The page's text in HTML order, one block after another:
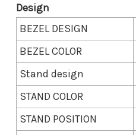
Design
BEZEL DESIGN
BEZEL COLOR
Stand design
STAND COLOR
STAND POSITION